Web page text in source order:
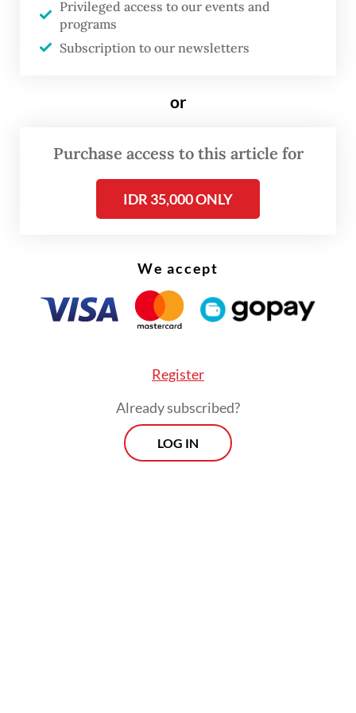
model for Indonesia’s education system,”
Jakarta Governor Pramono Anung said
ceremony at City Hall on Monday, stressing
priority.
Privileged access to our events and
programs
Subscription to our newsletters
or
Purchase access to this article for
IDR 35,000 ONLY
We accept
Register
Already subscribed?
LOG IN